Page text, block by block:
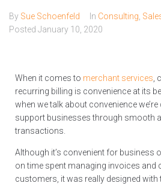
By Sue Schoenfeld In Consulting,
Posted January 10, 2020
When it comes to merchant services,
recurring billing is convenience at its
when we talk about convenience
support businesses through smooth
transactions.
Although it’s convenient for business
on time spent managing invoices and
customers, it was really designed